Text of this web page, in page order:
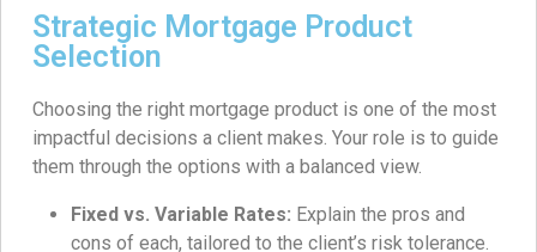
Strategic Mortgage Product
Selection
Choosing the right mortgage product is one of the most
impactful decisions a client makes. Your role is to guide
them through the options with a balanced view.
Fixed vs. Variable Rates: Explain the pros and
cons of each, tailored to the client’s risk tolerance.